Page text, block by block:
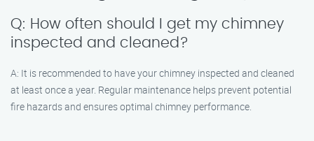
Q: How often should I get my chimney
inspected and cleaned?
A: It is recommended to have your chimney inspected and cleaned
at least once a year. Regular maintenance helps prevent potential
fire hazards and ensures optimal chimney performance.